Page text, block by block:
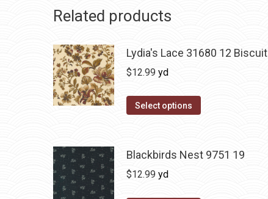
Related products
Lydia's Lace 31680 12 Biscuit
$12.99 yd
Select options
Blackbirds Nest 9751 19
$12.99 yd